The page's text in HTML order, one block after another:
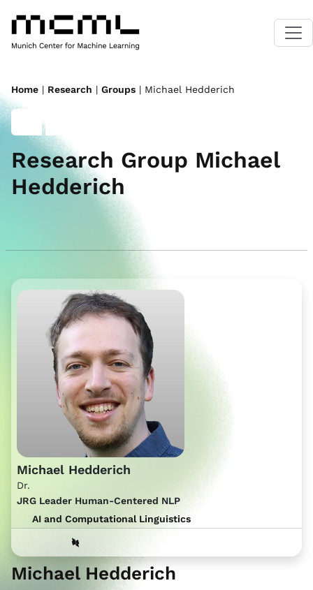
Home | Research | Groups | Michael Hedderich
Research Group Michael
Hedderich
Michael Hedderich
Dr.
JRG Leader Human-Centered NLP
AI and Computational Linguistics
Michael Hedderich